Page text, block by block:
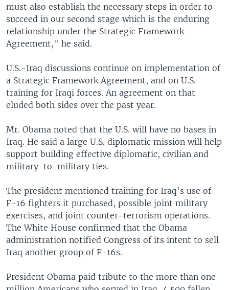
must also establish the necessary steps in order to
succeed in our second stage which is the enduring
relationship under the Strategic Framework
Agreement," he said.
U.S.-Iraq discussions continue on implementation of
a Strategic Framework Agreement, and on U.S.
training for Iraqi forces. An agreement on that
eluded both sides over the past year.
Mr. Obama noted that the U.S. will have no bases in
Iraq. He said a large U.S. diplomatic mission will help
support building effective diplomatic, civilian and
military-to-military ties.
The president mentioned training for Iraq's use of
F-16 fighters it purchased, possible joint military
exercises, and joint counter-terrorism operations.
The White House confirmed that the Obama
administration notified Congress of its intent to sell
Iraq another group of F-16s.
President Obama paid tribute to the more than one